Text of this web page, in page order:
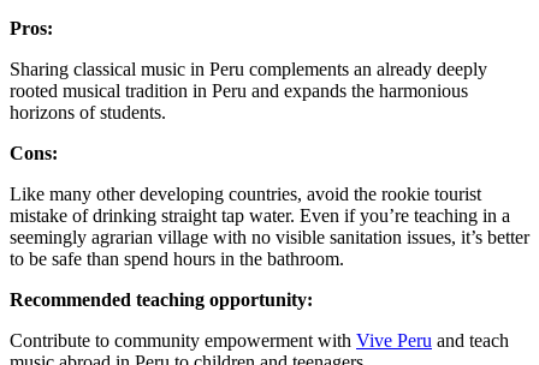
Pros:
Sharing classical music in Peru complements an already deeply
rooted musical tradition in Peru and expands the harmonious
horizons of students.
Cons:
Like many other developing countries, avoid the rookie tourist
mistake of drinking straight tap water. Even if you’re teaching in a
seemingly agrarian village with no visible sanitation issues, it’s better
to be safe than spend hours in the bathroom.
Recommended teaching opportunity:
Contribute to community empowerment with Vive Peru and teach